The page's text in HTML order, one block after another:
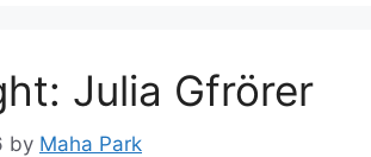
Julia Gfrörer
by Maha Park